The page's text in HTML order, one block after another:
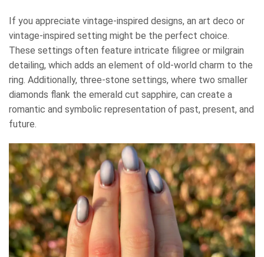
If you appreciate vintage-inspired designs, an art deco or
vintage-inspired setting might be the perfect choice.
These settings often feature intricate filigree or milgrain
detailing, which adds an element of old-world charm to the
ring. Additionally, three-stone settings, where two smaller
diamonds flank the emerald cut sapphire, can create a
romantic and symbolic representation of past, present, and
future.